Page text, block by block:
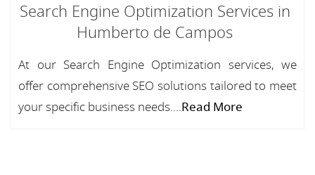
Search Engine Optimization Services in
Humberto de Campos
At our Search Engine Optimization services, we
offer comprehensive SEO solutions tailored to meet
your specific business needs....Read More